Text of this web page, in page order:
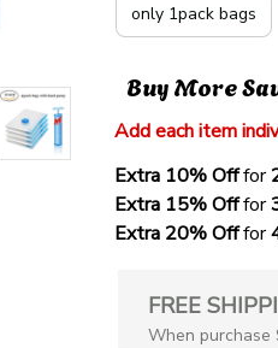
only 1pack bags
Buy More
Add each item
Extra 10% Off for
Extra 15% Off for
Extra 20% Off for
FREE
When purchase